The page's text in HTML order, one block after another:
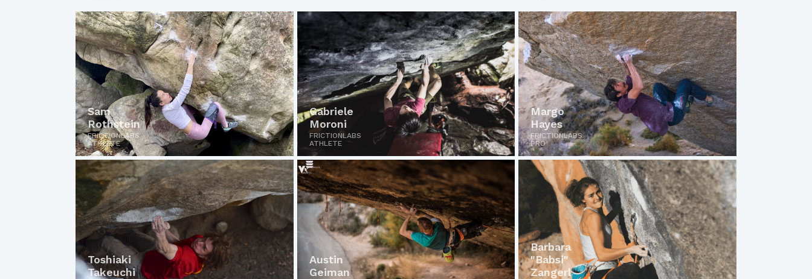
Sam
Rothstein
FRICTIONLABS
ATHLETE
Gabriele
Moroni
FRICTIONLABS
ATHLETE
Margo
Hayes
FRICTIONLABS
PRO
Toshiaki
Takeuchi
Austin
Geiman
Barbara
"Babsi"
Zangerl